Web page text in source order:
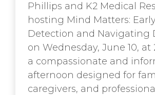
Phillips and K2 Medical
hosting Mind Matters:
Detection and Navigating
on Wednesday, June 10, at
a compassionate and
afternoon designed for
caregivers, and